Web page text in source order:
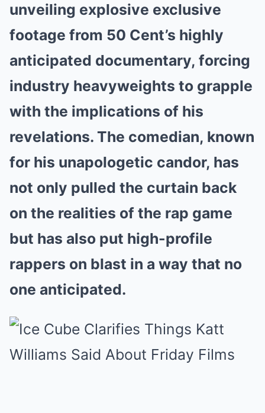
unveiling explosive exclusive
footage from 50 Cent’s highly
anticipated documentary, forcing
industry heavyweights to grapple
with the implications of his
revelations. The comedian, known
for his unapologetic candor, has
not only pulled the curtain back
on the realities of the rap game
but has also put high-profile
rappers on blast in a way that no
one anticipated.